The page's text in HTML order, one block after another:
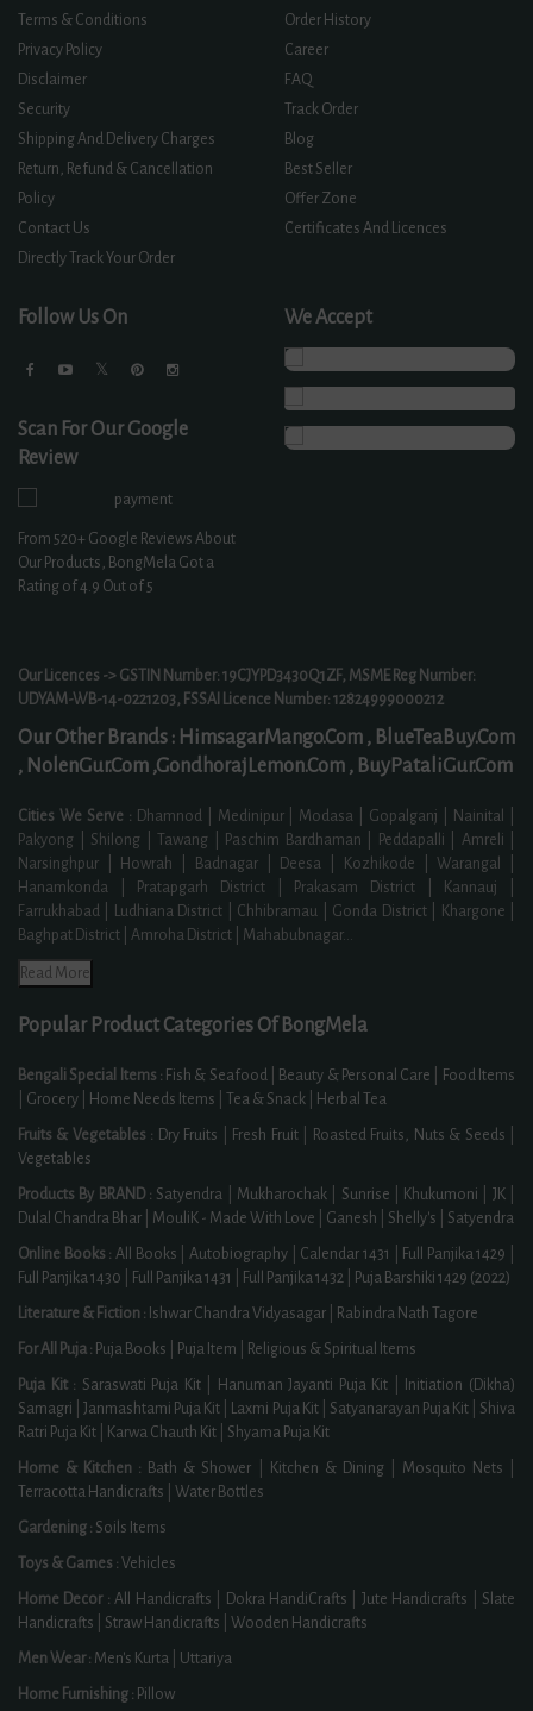
Terms & Conditions
Privacy Policy
Disclaimer
Security
Shipping And Delivery Charges
Return, Refund & Cancellation
Policy
Contact Us
Directly Track Your Order
Order History
Career
FAQ
Track Order
Blog
Best Seller
Offer Zone
Certificates And Licences
Follow Us On
Scan For Our Google
Review
From 520+ Google Reviews About
Our Products, BongMela Got a
Rating of4.9 Out of 5
We Accept
Our Licences -> GSTIN Number: 19CJYPD3430Q1ZF, MSME Reg Number:
UDYAM-WB-14-0221203, FSSAI Licence Number: 12824999000212
Our Other Brands : HimsagarMango.Com , BlueTeaBuy.Com
, NolenGur.Com ,GondhorajLemon.Com , BuyPataliGur.Com
Cities We Serve : Dhamnod | Medinipur | Modasa | Gopalganj | Nainital |
Pakyong | Shilong | Tawang | Paschim Bardhaman | Peddapalli | Amreli |
Narsinghpur | Howrah | Badnagar | Deesa | Kozhikode | Warangal |
Hanamkonda | Pratapgarh District | Prakasam District | Kannauj |
Farrukhabad | Ludhiana District | Chhibramau | Gonda District | Khargone |
Baghpat District | Amroha District | Mahabubnagar...
Read More
Popular Product Categories Of BongMela
Bengali Special Items : Fish & Seafood Beauty & Personal Care
Food Items
Grocery Home Needs Items Tea & Snack Herbal Tea
Fruits & Vegetables : Dry Fruits Fresh Fruit| Roasted Fruits, Nuts & Seeds
Vegetables
Products By BRAND : Satyendra Mukharochak Sunrise Khukumoni JK|
Dulal Chandra Bhar
MouliK - Made With Love Ganesh Shelly's Satyendra
Online Books : All Books Autobiography| Calendar 1431 Full Panjika 1429
Full Panjika 1430
Full Panjika 1431 Full Panjika 1432 Puja Barshiki 1429 (2022)
Literature & Fiction : Ishwar Chandra Vidyasagar Rabindra Nath Tagore
For All Puja : Puja Books Puja Item Religious & Spiritual Items
Puja Kit : Saraswati Puja Kit| Hanuman Jayanti Puja Kit
Initiation (Dikha)
Samagri |Janmashtami Puja Kit Laxmi Puja Kit| Satyanarayan Puja Kit| Shiva
Ratri Puja Kit
Karwa Chauth Kit Shyama Puja Kit
Home & Kitchen : Bath & Shower Kitchen & Dining| Mosquito Nets
Terracotta Handicrafts
Water Bottles
Gardening : Soils Items
Toys & Games : Vehicles
Home Decor : All Handicrafts Dokra HandiCrafts Jute Handicrafts
Slate
Handicrafts
Straw Handicrafts Wooden Handicrafts
Men Wear : Men's Kurta Uttariya
Home Furnishing : Pillow